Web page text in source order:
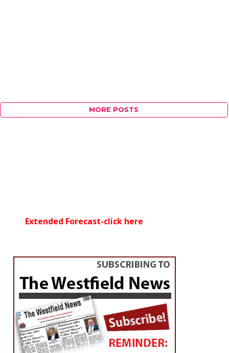
MORE POSTS
Extended Forecast-click here